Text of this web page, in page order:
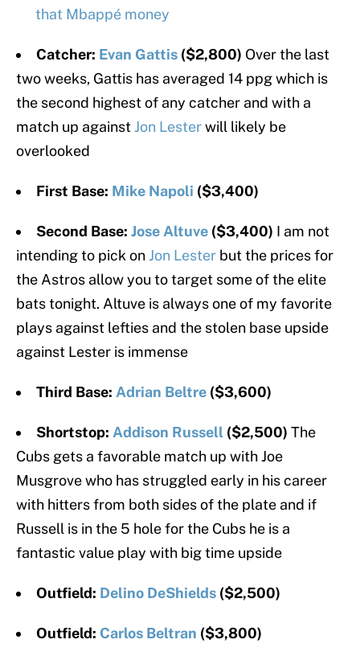
that Mbappé money
Catcher: Evan Gattis ($2,800) Over the last
two weeks, Gattis has averaged 14 ppg which is
the second highest of any catcher and with a
match up againstJon Lesterwill likely be
overlooked
First Base: Mike Napoli ($3,400)
Second Base: Jose Altuve ($3,400) I am not
intending to pick onJon Lester but the prices for
the Astros allow you to target some of the elite
bats tonight. Altuve is always one of my favorite
plays against lefties and the stolen base upside
against Lester is immense
Third Base: Adrian Beltre ($3,600)
Shortstop: Addison Russell ($2,500) The
Cubs gets a favorable match up with Joe
Musgrove who has struggled early in his career
with hitters from both sides of the plate and if
Russell is in the 5 hole for the Cubs he is a
fantastic value play with big time upside
Outfield: Delino DeShields ($2,500)
Outfield: Carlos Beltran ($3,800)